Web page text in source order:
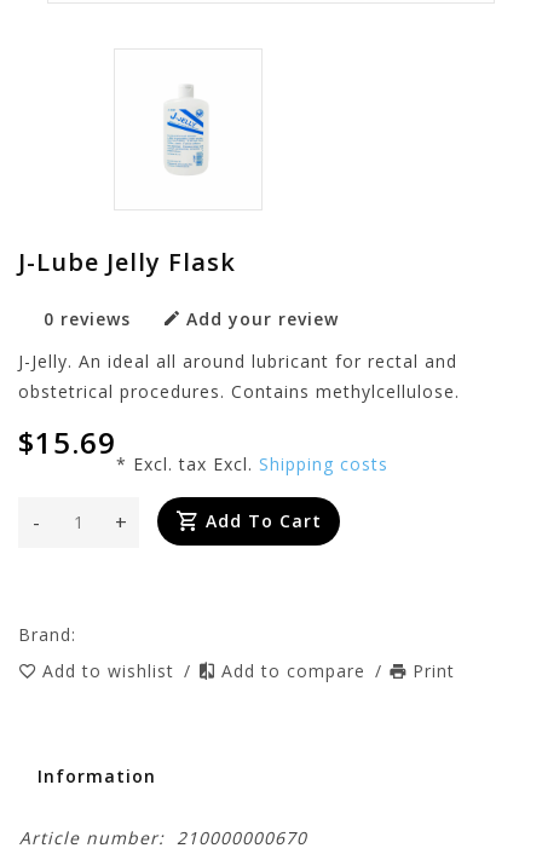
J-Lube Jelly Flask
0 reviews
Add your review
J-Jelly. An ideal all around lubricant for rectal and
obstetrical procedures. Contains methylcellulose.
$15.69
* Excl. tax Excl. Shipping costs
+
- Add To Cart
Brand:
Add to wishlist / Add to compare / Print
Information
Article number: 210000000670